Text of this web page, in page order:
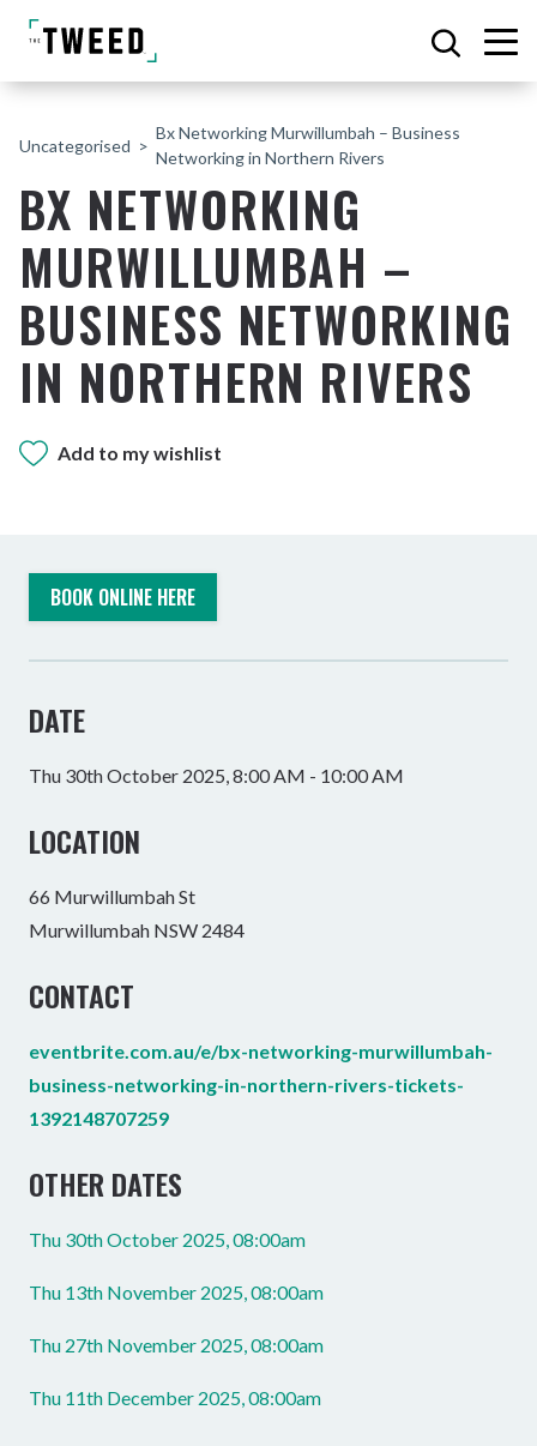
Uncategorised
Bx Networking Murwillumbah – Business
Networking in Northern Rivers
BX NETWORKING
MURWILLUMBAH –
BUSINESS NETWORKING
IN NORTHERN RIVERS
Add to my wishlist
BOOK ONLINE HERE
DATE
Thu 30th October 2025, 8:00 AM - 10:00 AM
LOCATION
66 Murwillumbah St
Murwillumbah NSW 2484
CONTACT
eventbrite.com.au/e/bx-networking-murwillumbah-
business-networking-in-northern-rivers-tickets-
1392148707259
OTHER DATES
Thu 30th October 2025, 08:00am
Thu 13th November 2025, 08:00am
Thu 27th November 2025, 08:00am
Thu 11th December 2025, 08:00am